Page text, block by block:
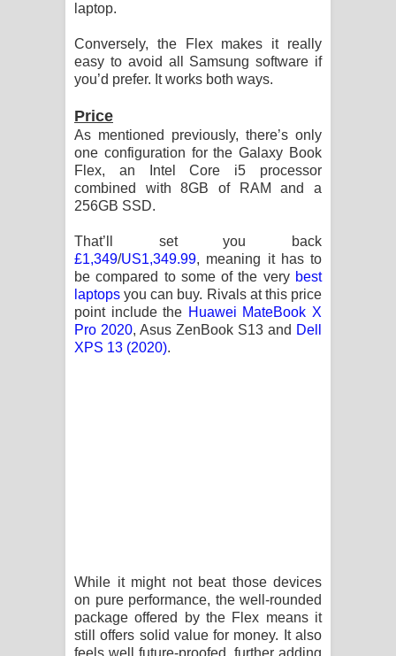
laptop.
Conversely, the Flex makes it really
easy to avoid all Samsung software if
you’d prefer. It works both ways.
Price
As mentioned previously, there’s only
one configuration for the Galaxy Book
Flex, an Intel Core i5 processor
combined with 8GB of RAM and a
256GB SSD.
That’ll set you back
£1,349/US1,349.99, meaning it has to
be compared to some of the very best
laptops you can buy. Rivals at this price
point include the Huawei MateBook X
Pro 2020, Asus ZenBook S13 and Dell
XPS 13 (2020).
While it might not beat those devices
on pure performance, the well-rounded
package offered by the Flex means it
still offers solid value for money. It also